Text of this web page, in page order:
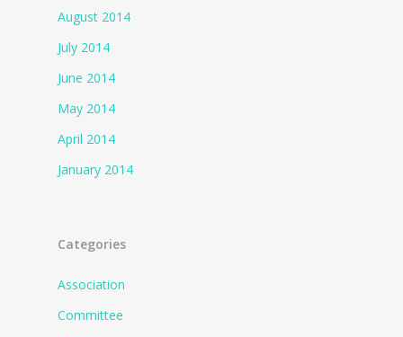
August 2014
July 2014
June 2014
May 2014
April 2014
January 2014
Categories
Association
Committee